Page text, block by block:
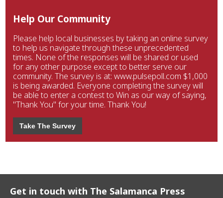
Help Our Community
Please help local businesses by taking an online survey
to help us navigate through these unprecedented
times. None of the responses will be shared or used
for any other purpose except to better serve our
community. The survey is at: www.pulsepoll.com $1,000
is being awarded. Everyone completing the survey will
be able to enter a contest to Win as our way of saying,
"Thank You" for your time. Thank You!
Take The Survey
Get in touch with The Salamanca Press